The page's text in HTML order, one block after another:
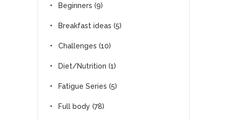
Beginners (9)
Breakfast ideas (5)
Challenges (10)
Diet/Nutrition (1)
Fatigue Series (5)
Full body (78)